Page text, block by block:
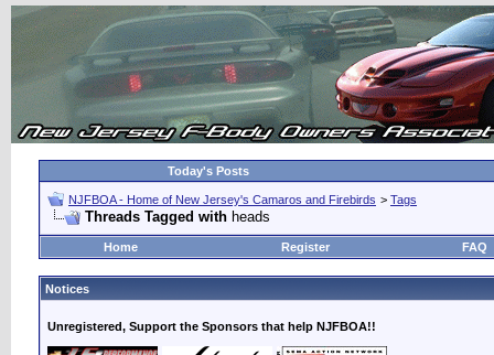
Today's Posts
NJFBOA - Home of New Jersey's Camaros and Firebirds > Tags
Threads Tagged with heads
Home Register FAQ
Notices
Unregistered, Support the Sponsors that help NJFBOA!!